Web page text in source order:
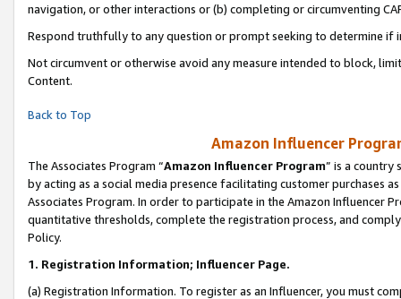
navigation, or other interactions or (b) completing or circumventing
Respond truthfully to any question or prompt seeking to determine if
Not circumvent or otherwise avoid any measure intended to block,
Content.
Back to Top
Amazon Influencer
The Associates Program “Amazon Influencer Program” is a country
by acting as a social media presence facilitating customer purchases
Associates Program. In order to participate in the Amazon Influencer
quantitative thresholds, complete the registration process, and
Policy.
1. Registration Information; Influencer Page.
(a) Registration Information. To register as an Influencer, you must